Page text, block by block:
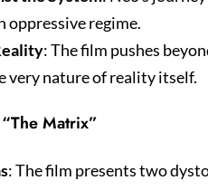
oppressive regime.
: The film pushes
very nature of reality itself.
Matrix”
: The film presents two